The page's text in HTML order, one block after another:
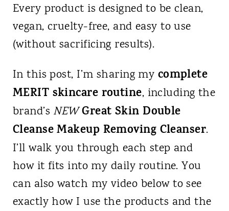
Every product is designed to be clean,
vegan, cruelty-free, and easy to use
(without sacrificing results).
In this post, I’m sharing my complete
MERIT skincare routine, including the
brand’s NEW Great Skin Double
Cleanse Makeup Removing Cleanser.
I’ll walk you through each step and
how it fits into my daily routine. You
can also watch my video below to see
exactly how I use the products and the